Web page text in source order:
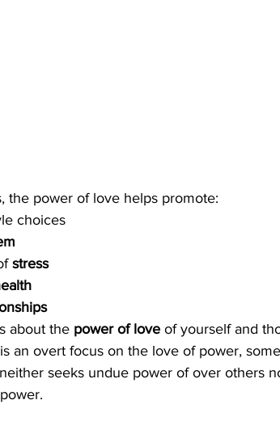
the power of love helps promote:
choices
stress
about the power of love of yourself and
an overt focus on the love of power,
seeks undue power of over others